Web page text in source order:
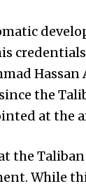
the
at the
the
While